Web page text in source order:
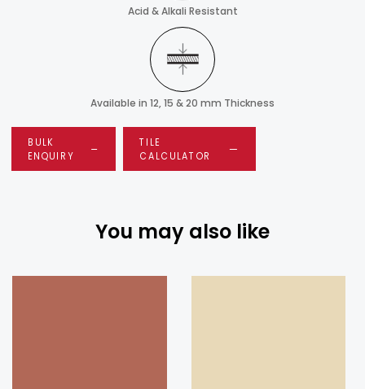
Acid & Alkali Resistant
Available in 12, 15 & 20 mm Thickness
BULK
ENQUIRY
TILE
CALCULATOR
You may also like